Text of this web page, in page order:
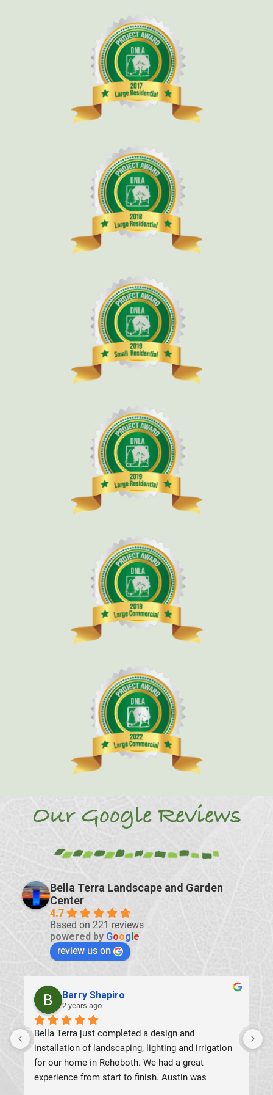
Our Google Reviews
Bella Terra Landscape and Garden
Center
4.7
Based on 221 reviews
powered by Goog e
review us on
Antonio Zeppa
2 years ago